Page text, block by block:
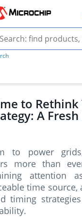
to
A
to power
more than
attention
time source,
timing